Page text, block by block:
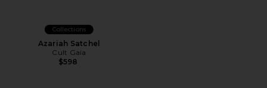
Collections
Azariah Satchel
Cult Gaia
$598